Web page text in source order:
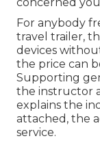
For anybody
travel trailer,
devices
the price can
Supporting
the instructor
explains the
attached, the
service.